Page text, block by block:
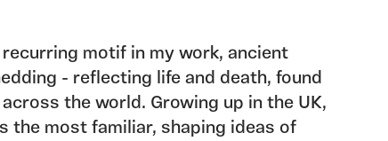
recurring motif in my work, ancient
- reflecting life and death, found
the world. Growing up in the UK,
the most familiar, shaping ideas of